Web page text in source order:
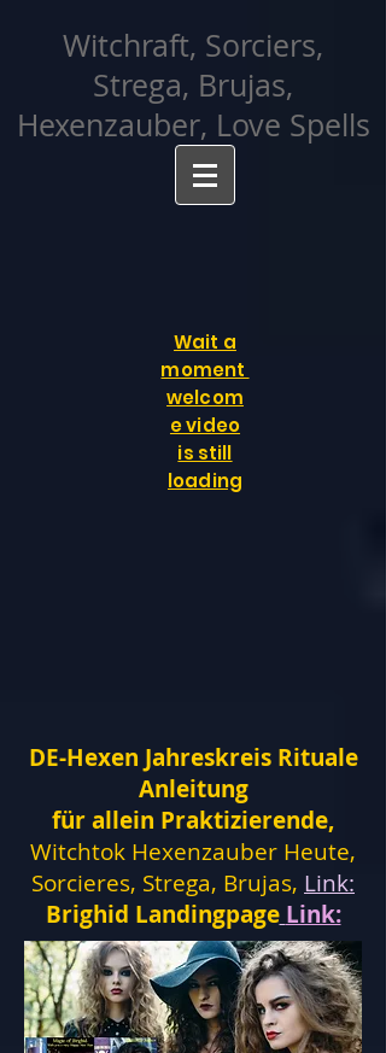
Witchraft, Sorciers,
Strega, Brujas,
Hexenzauber, Love Spells
Wait a
moment
welcom
e video
is still
loading
DE-Hexen Jahreskreis Rituale
Anleitung
für allein Praktizierende,
Witchtok Hexenzauber Heute,
Sorcieres, Strega, Brujas, Link:
Brighid Landingpage Link: